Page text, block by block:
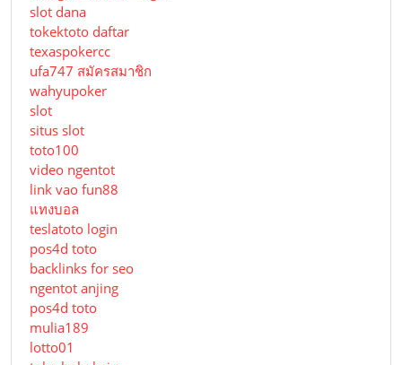
slot dana
tokektoto daftar
texaspokercc
ufa747 สมัครสมาชิก
wahyupoker
slot
situs slot
toto100
video ngentot
link vao fun88
แทงบอล
teslatoto login
pos4d toto
backlinks for seo
ngentot anjing
pos4d toto
mulia189
lotto01